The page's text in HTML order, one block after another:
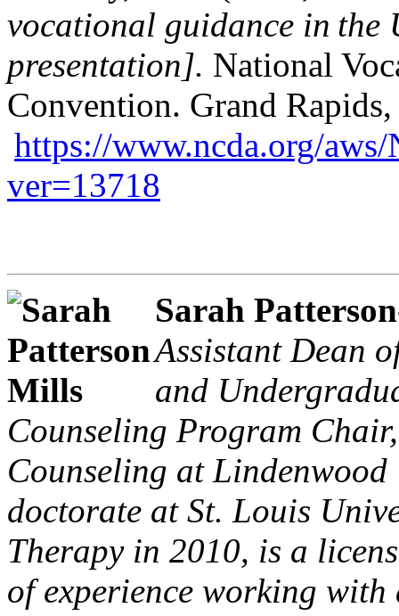
vocational guidance in the
presentation]. National
Convention. Grand
https://www.ncda.org/
ver=13718
Sarah
Assistant Dean
and
Counseling Program
Counseling at
doctorate at St. Louis
Therapy in 2010, is a
of experience working